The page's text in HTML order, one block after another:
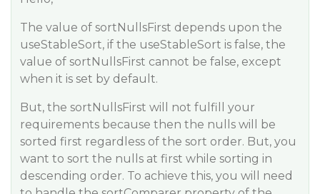
The value of sortNullsFirst depends upon the
useStableSort, if the useStableSort is false, the
value of sortNullsFirst cannot be false, except
when it is set by default.
But, the sortNullsFirst will not fulfill your
requirements because then the nulls will be
sorted first regardless of the sort order. But, you
want to sort the nulls at first while sorting in
descending order. To achieve this, you will need